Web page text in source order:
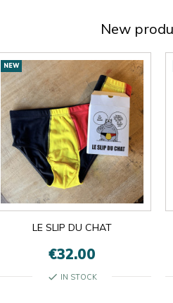
New
New
products
NEW
LE SLIP DU CHAT
€32.00
check IN STOCK